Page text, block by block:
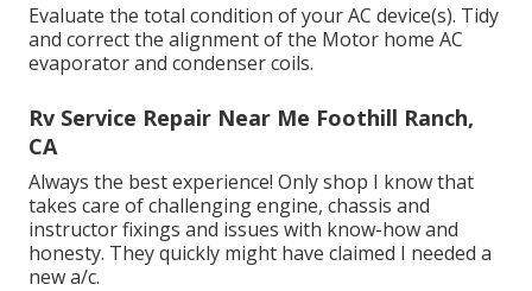
Evaluate the total condition of your AC device(s). Tidy
and correct the alignment of the Motor home AC
evaporator and condenser coils.
Rv Service Repair Near Me Foothill Ranch,
CA
Always the best experience! Only shop I know that
takes care of challenging engine, chassis and
instructor fixings and issues with know-how and
honesty. They quickly might have claimed I needed a
new a/c.